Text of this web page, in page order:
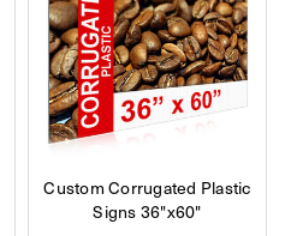
Custom Corrugated Plastic
Signs 36"x60"